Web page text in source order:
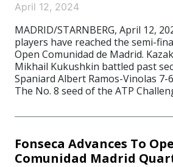
April 12, 2024
MADRID/STARNBERG, April 12,
players have reached the semi-
Open Comunidad de Madrid.
Mikhail Kukushkin battled past
Spaniard Albert Ramos-Vinolas 7-
The No. 8 seed of the ATP
Fonseca Advances To
Comunidad Madrid